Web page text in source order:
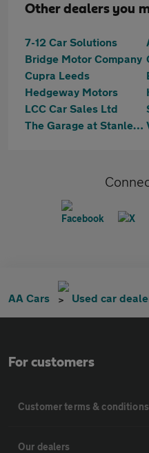
Other dealers you
7-12 Car Solutions
Bridge Motor Company
Cupra Leeds
Hedgeway Motors
LCC Car Sales Ltd
The Garage at Stanley Mills
AA Cars Used car
For customers
Customer terms & conditions
Our dealers